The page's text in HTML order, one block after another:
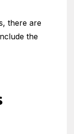
there are
the